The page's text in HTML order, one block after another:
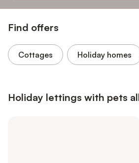
Find offers
Cottages Holiday homes
Holiday lettings with pets